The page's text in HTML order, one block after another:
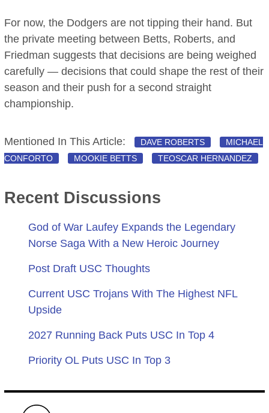
For now, the Dodgers are not tipping their hand. But
the private meeting between Betts, Roberts, and
Friedman suggests that decisions are being weighed
carefully — decisions that could shape the rest of their
season and their push for a second straight
championship.
Mentioned In This Article: DAVE ROBERTS
MICHAEL
CONFORTO
MOOKIE BETTS TEOSCAR HERNANDEZ
Recent Discussions
God of War Laufey Expands the Legendary
Norse Saga With a New Heroic Journey
Post Draft USC Thoughts
Current USC Trojans With The Highest NFL
Upside
2027 Running Back Puts USC In Top 4
Priority OL Puts USC In Top 3